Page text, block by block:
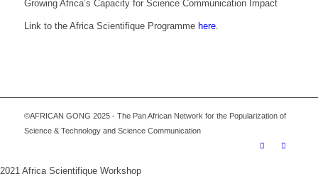
Growing Africa’s Capacity for Science Communication Impact
Link to the Africa Scientifique Programme here.
©AFRICAN GONG 2025 - The Pan African Network for the Popularization of
Science & Technology and Science Communication
2021 Africa Scientifique Workshop